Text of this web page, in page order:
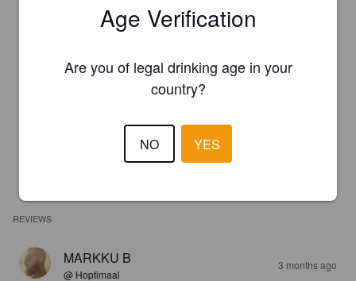
REVIEWS
MARKKU B
@ Hoptimaal
3 months ago
Age Verification
Are you of legal drinking age in your
country?
NO YES